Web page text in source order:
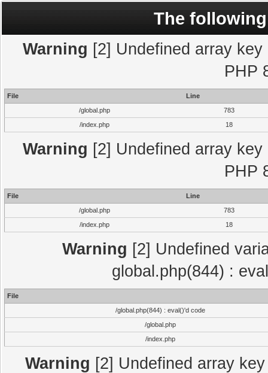
The
Warning [2] Undefined array
PHP
File
Line
/global.php
783
/index.php
18
Warning [2] Undefined array
PHP
File
Line
/global.php
783
/index.php
18
Warning [2] Undefined
global.php(844) :
File
/global.php(844) : eval()'d code
/global.php
/index.php
Warning [2] Undefined array